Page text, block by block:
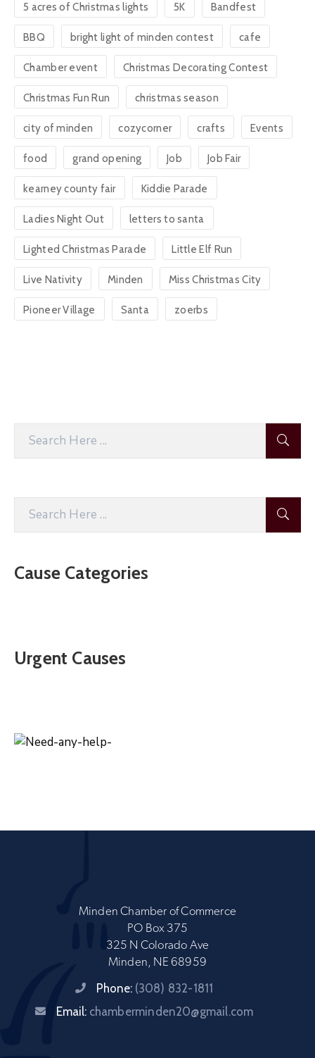
5 acres of Christmas lights 5K Bandfest
BBQ bright light of minden contest cafe
Chamber event Christmas Decorating Contest
Christmas Fun Run christmas season
city of minden cozycorner crafts Events
food grand opening Job Job Fair
kearney county fair Kiddie Parade
Ladies Night Out letters to santa
Lighted Christmas Parade Little Elf Run
Live Nativity Minden Miss Christmas City
Pioneer Village Santa zoerbs
Cause Categories
Urgent Causes
Minden Chamber of Commerce
PO Box 375
325 N Colorado Ave
Minden, NE 68959
Phone: (308) 832-1811
Email: chamberminden20@gmail.com